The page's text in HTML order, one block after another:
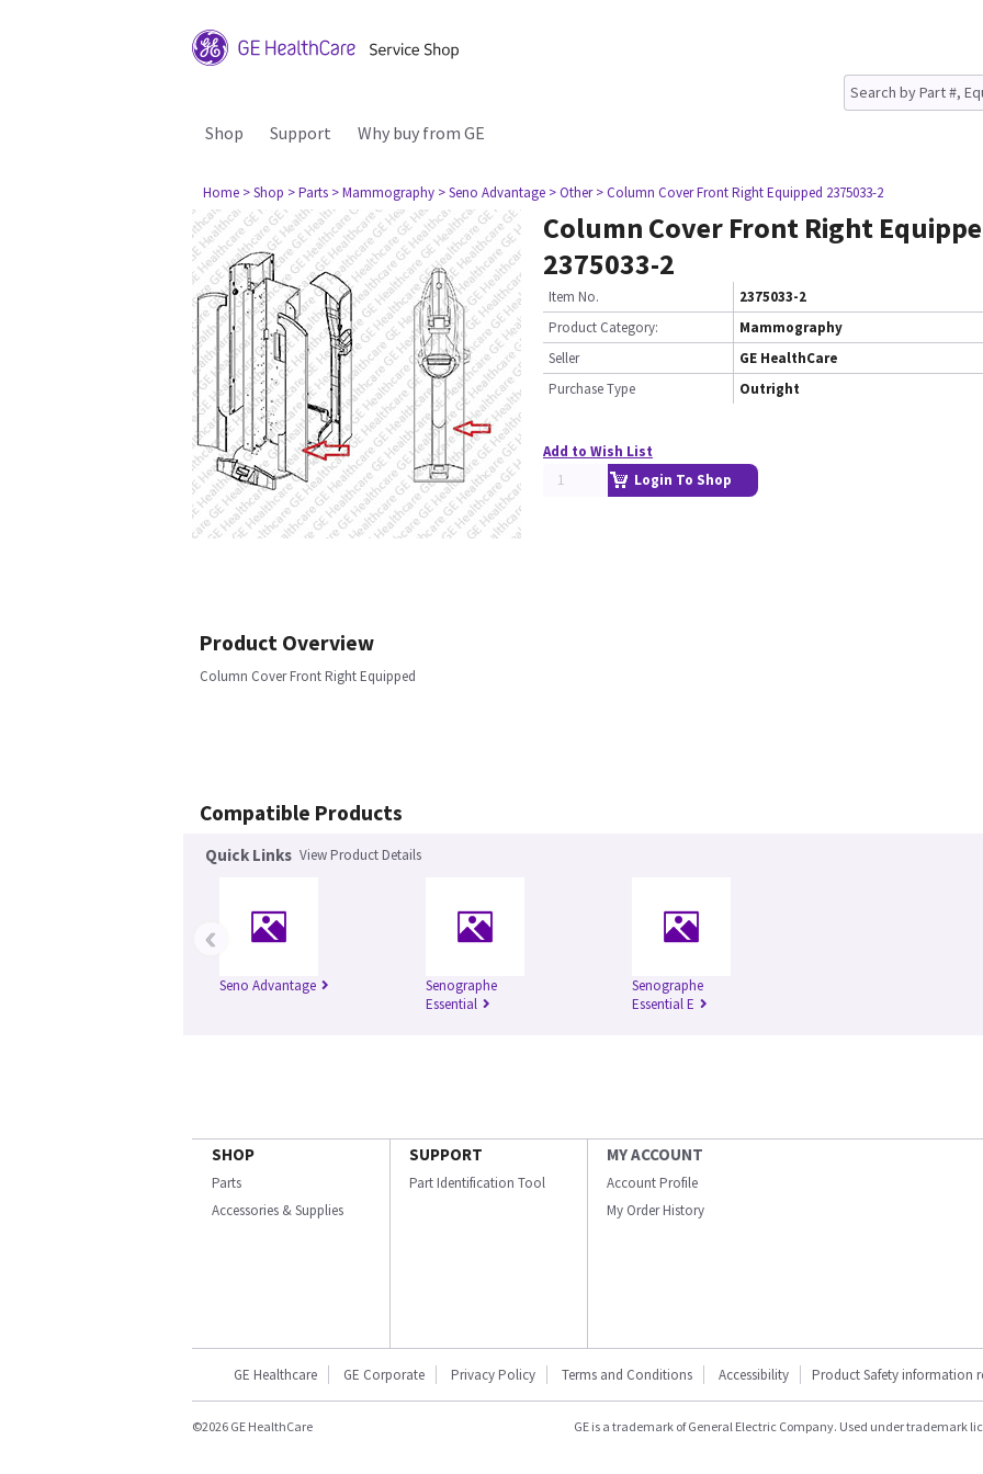
Shop Support Why buy from GE
Home > Shop > Parts > Mammography > Seno Advantage > Other > Column Cover Front Right Equipped 2375033-2
Column Cover Front Right
2375033-2
Item No.
2375033-2
Product Category:
Mammography
Seller
GE HealthCare
Purchase Type
Outright
Add to Wish List
Login To Shop
Product Overview
Column Cover Front Right Equipped
Compatible Products
Quick Links View Product Details
Seno Advantage
Senographe
Essential
Senographe
Essential E
‹
SHOP
Parts
Accessories & Supplies
SUPPORT
Part Identification Tool
MY ACCOUNT
Account Profile
My Order History
GE Healthcare GE Corporate Privacy Policy Terms and Conditions Accessibility Product Safety information
©2026 GE HealthCare GE is a trademark of General Electric Company. Used under trademark